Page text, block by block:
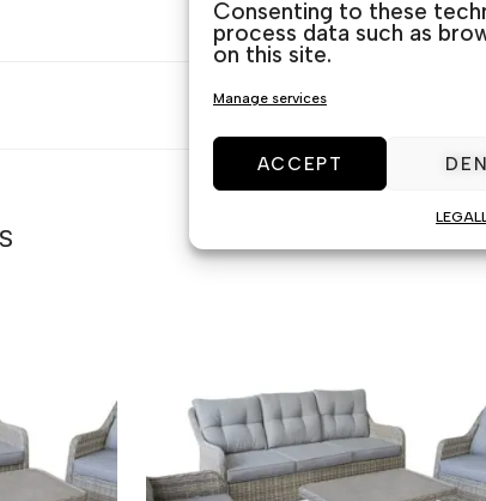
Consenting to these
process data such as
on this site.
Manage services
ACCEPT
LEGAL
Categories: